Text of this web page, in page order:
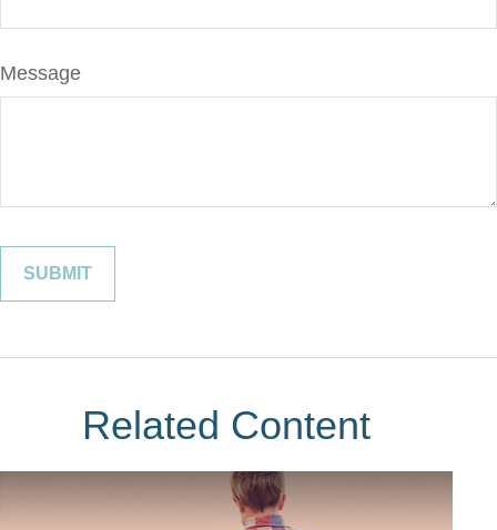
Message
Related Content